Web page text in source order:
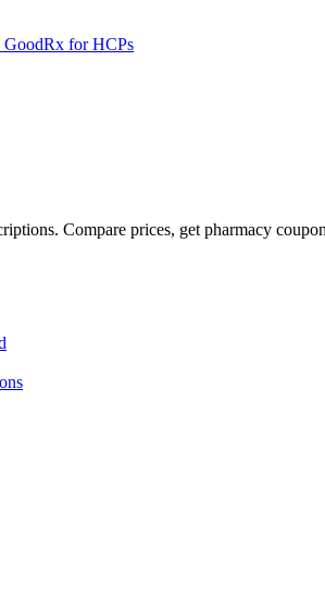
GoodRx for HCPs
Compare prices, get pharmacy